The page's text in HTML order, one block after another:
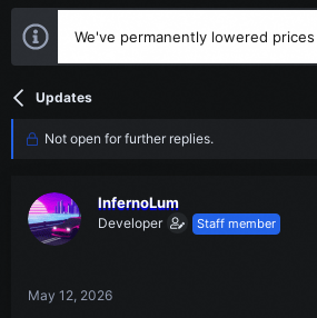
We've permanently lowered
Updates
Not open for further replies.
InfernoLum
Developer Staff member
May 12, 2026